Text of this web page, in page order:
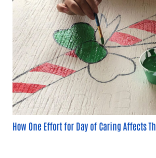
How One Effort for Day of Caring Affects